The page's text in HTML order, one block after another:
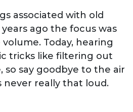
associated with old
years ago the focus was
Today, hearing
tricks like filtering out
so say goodbye to the air
never really that loud.